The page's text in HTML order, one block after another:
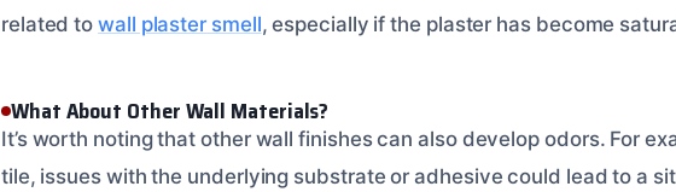
related towall plaster smell, especially if the plaster has become
What About Other Wall Materials?
It’s worth noting that other wall finishes can also develop odors. For
tile, issues with the underlying substrate or adhesive could lead to a